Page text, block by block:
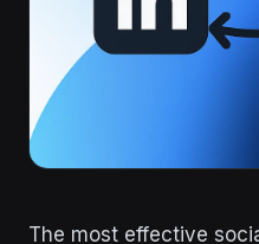
The most effective